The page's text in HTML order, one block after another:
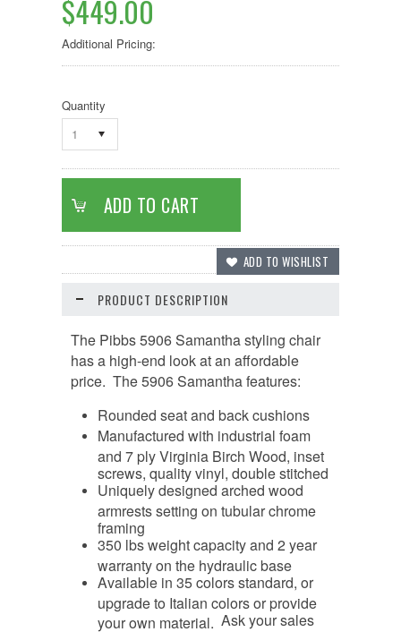
$449.00
Additional Pricing:
Quantity
1
PRODUCT DESCRIPTION
The Pibbs 5906 Samantha styling chair
has a high-end look at an affordable
price. The 5906 Samantha features:
Rounded seat and back cushions
Manufactured with industrial foam
and 7 ply Virginia Birch Wood, inset
screws, quality vinyl, double stitched
Uniquely designed arched wood
armrests setting on tubular chrome
framing
350 lbs weight capacity and 2 year
warranty on the hydraulic base
Available in 35 colors standard, or
upgrade to Italian colors or provide
your own material. Ask your sales